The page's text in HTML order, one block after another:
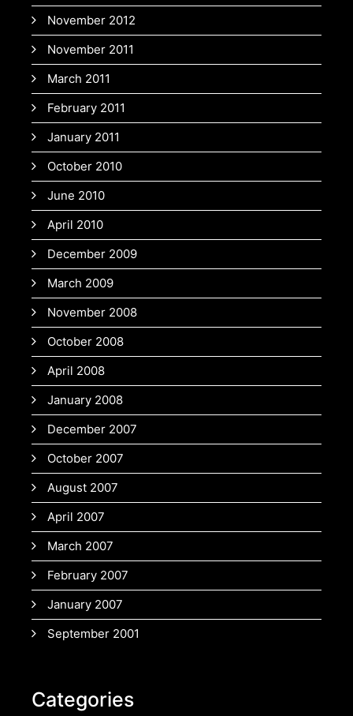
November 2012
November 2011
March 2011
February 2011
January 2011
October 2010
June 2010
April 2010
December 2009
March 2009
November 2008
October 2008
April 2008
January 2008
December 2007
October 2007
August 2007
April 2007
March 2007
February 2007
January 2007
September 2001
Categories